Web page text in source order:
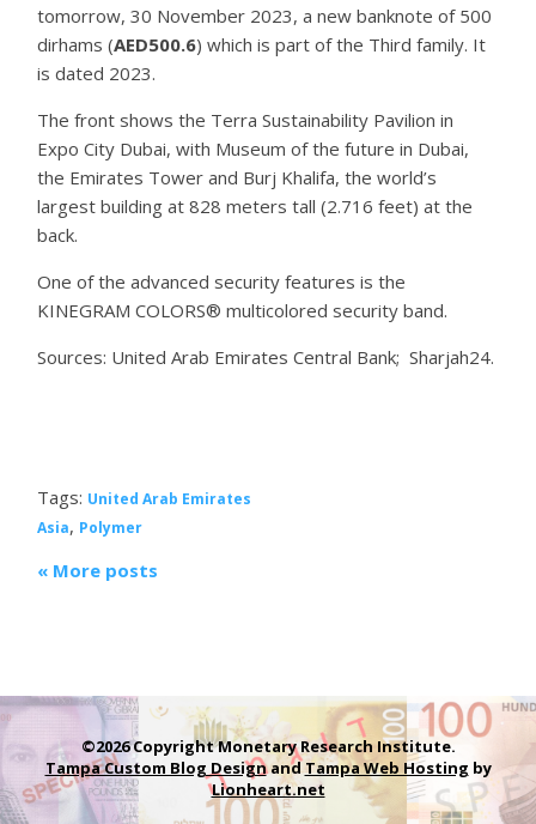
tomorrow, 30 November 2023, a new banknote of 500
dirhams (AED500.6) which is part of the Third family. It
is dated 2023.
The front shows the Terra Sustainability Pavilion in
Expo City Dubai, with Museum of the future in Dubai,
the Emirates Tower and Burj Khalifa, the world’s
largest building at 828 meters tall (2.716 feet) at the
back.
One of the advanced security features is the
KINEGRAM COLORS® multicolored security band.
Sources: United Arab Emirates Central Bank; Sharjah24.
Tags: United Arab Emirates
Asia, Polymer
« More posts
©2026 Copyright Monetary Research Institute.
Tampa Custom Blog DesignandTampa Web Hosting by
Lionheart.net